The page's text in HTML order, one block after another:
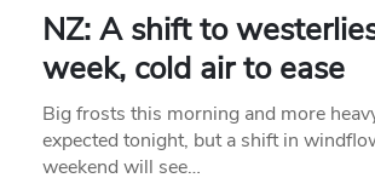
NZ: A shift to
week, cold air to ease
Big frosts this morning and more
expected tonight, but a shift in
weekend will see…